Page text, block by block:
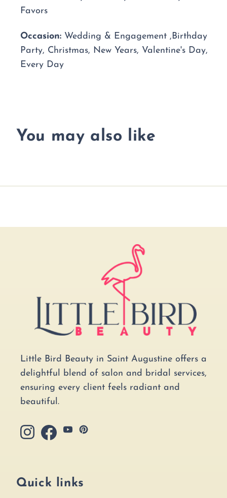
Favors
Occasion: Wedding & Engagement ,Birthday
Party, Christmas, New Years, Valentine's Day,
Every Day
You may also like
Little Bird Beauty in Saint Augustine offers a
delightful blend of salon and bridal services,
ensuring every client feels radiant and
beautiful.
InstagramFacebookYouTubePinterest
Quick links